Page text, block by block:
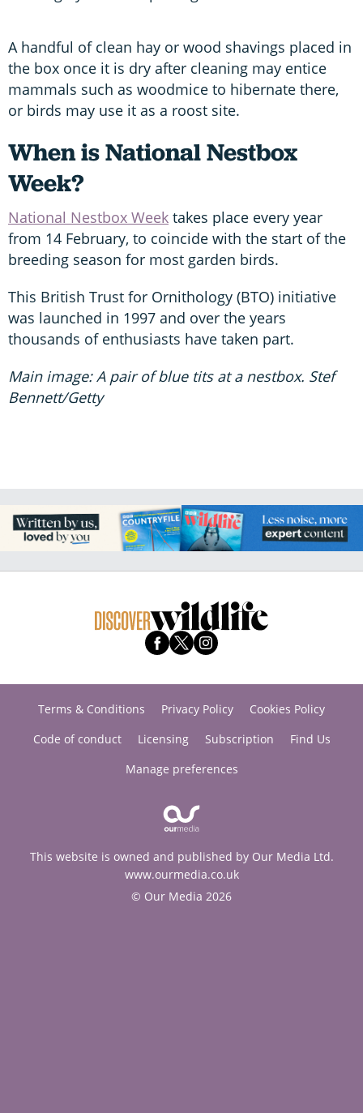
A handful of clean hay or wood shavings placed in
the box once it is dry after cleaning may entice
mammals such as woodmice to hibernate there,
or birds may use it as a roost site.
When is National Nestbox
Week?
National Nestbox Week takes place every year
from 14 February, to coincide with the start of the
breeding season for most garden birds.
This British Trust for Ornithology (BTO) initiative
was launched in 1997 and over the years
thousands of enthusiasts have taken part.
Main image: A pair of blue tits at a nestbox. Stef
Bennett/Getty
Terms & Conditions Privacy Policy
Cookies Policy
Code of conduct
Licensing Subscription
Find Us
Manage preferences
This website is owned and published by Our Media Ltd.
www.ourmedia.co.uk
© Our Media 2026